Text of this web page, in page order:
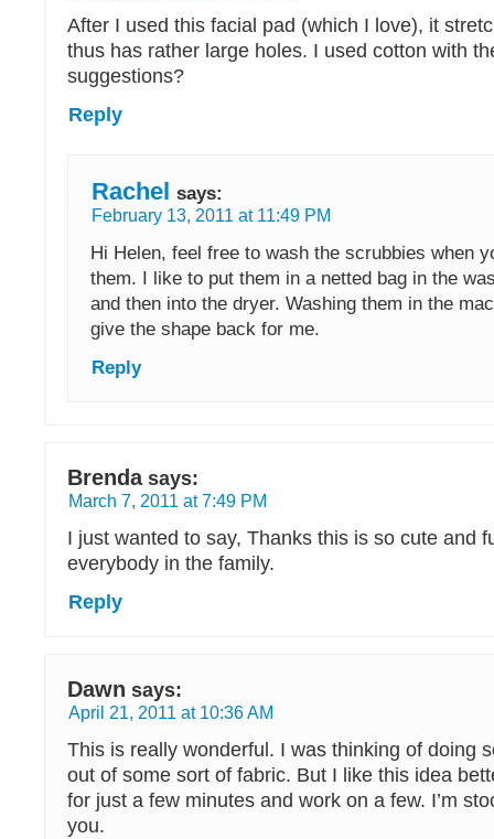
After I used this facial pad (which I love), it
thus has rather large holes. I used cotton with
suggestions?
Reply
Rachel says:
February 13, 2011 at 11:49 PM
Hi Helen, feel free to wash the scrubbies when
them. I like to put them in a netted bag in the
and then into the dryer. Washing them in the
give the shape back for me.
Reply
Brenda says:
March 7, 2011 at 7:49 PM
I just wanted to say, Thanks this is so cute and
everybody in the family.
Reply
Dawn says:
April 21, 2011 at 10:36 AM
This is really wonderful. I was thinking of doing
out of some sort of fabric. But I like this idea
for just a few minutes and work on a few. I’m
you.